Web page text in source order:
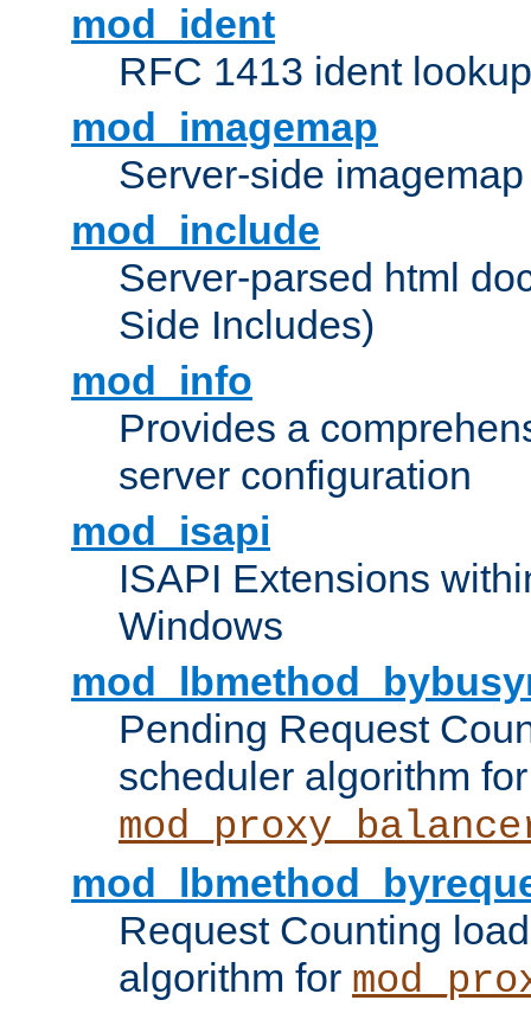
mod_ident
RFC 1413 ident
mod_imagemap
Server-side
mod_include
Server-parsed html
Side Includes)
mod_info
Provides a
server configuration
mod_isapi
ISAPI Extensions
Windows
Pending Request
scheduler algorithm for
Request Counting
algorithm for